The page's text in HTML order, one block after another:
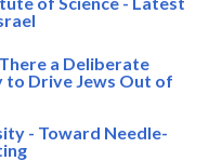
a Deliberate
to Drive Jews Out of
- Toward Needle-